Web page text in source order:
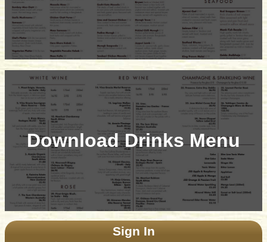
Download Drinks Menu
Sign In